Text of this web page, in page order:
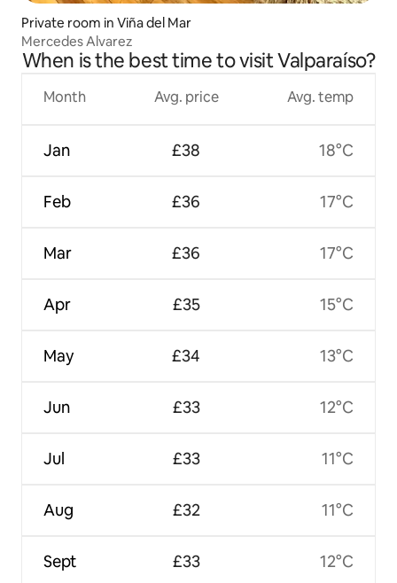
Private room in Viña del Mar
Mercedes Alvarez
When is the best time to visit Valparaíso?
Month
Jan
Feb
Mar
Apr
May
Jun
Jul
Aug
Sept
Avg. price
£38
£36
£36
£35
£34
£33
£33
£32
£33
Avg. temp
18°C
17°C
17°C
15°C
13°C
12°C
11°C
11°C
12°C